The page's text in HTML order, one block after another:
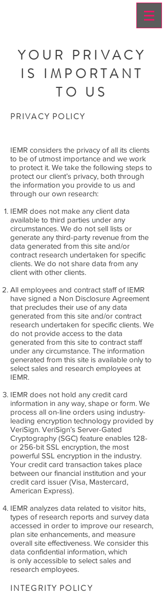
YOUR PRIVACY
IS IMPORTANT
TO US
PRIVACY POLICY
IEMR considers the privacy of all its clients
to be of utmost importance and we work
to protect it. We take the following steps to
protect our client’s privacy, both through
the information you provide to us and
through our own research:
IEMR does not make any client data
available to third parties under any
circumstances. We do not sell lists or
generate any third-party revenue from the
data generated from this site and/or
contract research undertaken for specific
clients. We do not share data from any
client with other clients.
All employees and contract staff of IEMR
have signed a Non Disclosure Agreement
that precludes their use of any data
generated from this site and/or contract
research undertaken for specific clients. We
do not provide access to the data
generated from this site to contract staff
under any circumstance. The information
generated from this site is available only to
select sales and research employees at
IEMR.
IEMR does not hold any credit card
information in any way, shape or form. We
process all on-line orders using industry-
leading encryption technology provided by
VeriSign. VeriSign’s Server-Gated
Cryptography (SGC) feature enables 128-
or 256-bit SSL encryption, the most
powerful SSL encryption in the industry.
Your credit card transaction takes place
between our financial institution and your
credit card issuer (Visa, Mastercard,
American Express).
IEMR analyzes data related to visitor hits,
types of research reports and survey data
accessed in order to improve our research,
plan site enhancements, and measure
overall site effectiveness. We consider this
data confidential information, which
is only accessible to select sales and
research employees.
INTEGRITY POLICY